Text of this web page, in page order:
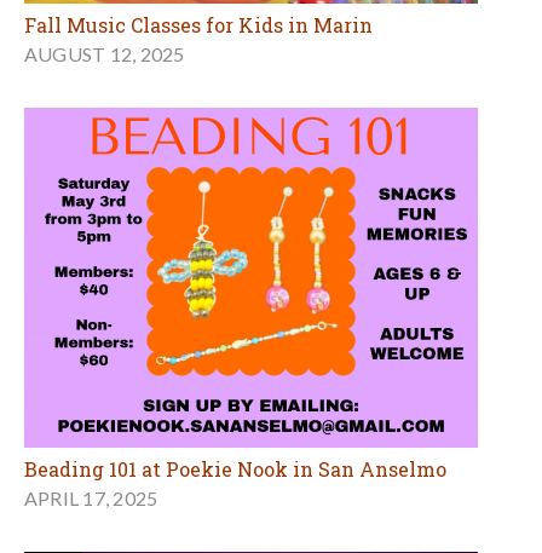
Fall Music Classes for Kids in Marin
AUGUST 12, 2025
Beading 101 at Poekie Nook in San Anselmo
APRIL 17, 2025